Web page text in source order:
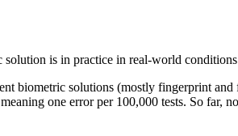
is in practice in real-world
biometric solutions (mostly fingerprint
one error per 100,000 tests. So far,